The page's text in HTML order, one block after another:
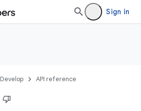
Sign in
Develop API reference